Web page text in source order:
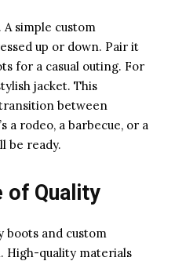
simple custom
up or down. Pair it
for a casual outing. For
jacket. This
between
a rodeo, a barbecue, or a
be ready.
of Quality
boots and custom
High-quality materials